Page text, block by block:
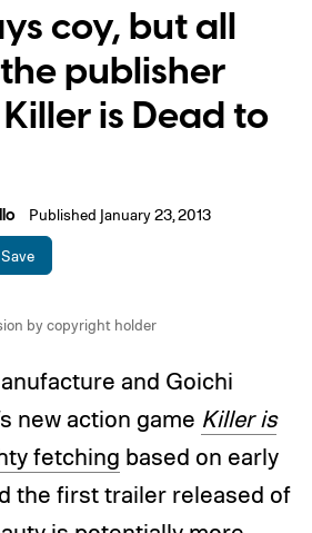
coy, but all
publisher
is Dead to
Published January 23, 2013
Save
by copyright holder
and Goichi
new action game Killer is
fetching based on early
the first trailer released of